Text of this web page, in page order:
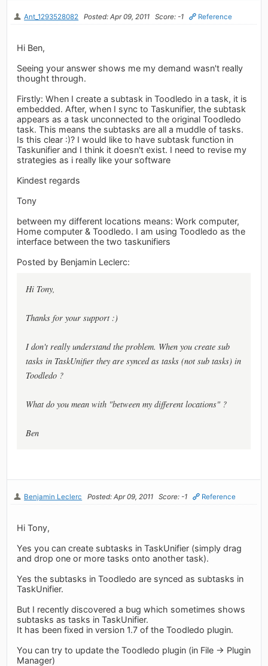
Ant_1293528082 Posted: Apr 09, 2011 Score: -1 Reference
Hi Ben,
Seeing your answer shows me my demand wasn't really
thought through.
Firstly: When I create a subtask in Toodledo in a task, it is
embedded. After, when I sync to Taskunifier, the subtask
appears as a task unconnected to the original Toodledo
task. This means the subtasks are all a muddle of tasks.
Is this clear :)? I would like to have subtask function in
Taskunifier and I think it doesn't exist. I need to revise my
strategies as i really like your software
Kindest regards
Tony
between my different locations means: Work computer,
Home computer & Toodledo. I am using Toodledo as the
interface between the two taskunifiers
Posted by Benjamin Leclerc:
Hi Tony,
Thanks for your support :)
I don't really understand the problem. When you create sub
tasks in TaskUnifier they are synced as tasks (not sub tasks) in
Toodledo ?
What do you mean with "between my different locations" ?
Ben
Benjamin Leclerc Posted: Apr 09, 2011 Score: -1 Reference
Hi Tony,
Yes you can create subtasks in TaskUnifier (simply drag
and drop one or more tasks onto another task).
Yes the subtasks in Toodledo are synced as subtasks in
TaskUnifier.
But I recently discovered a bug which sometimes shows
subtasks as tasks in TaskUnifier.
It has been fixed in version 1.7 of the Toodledo plugin.
You can try to update the Toodledo plugin (in File -> Plugin
Manager)